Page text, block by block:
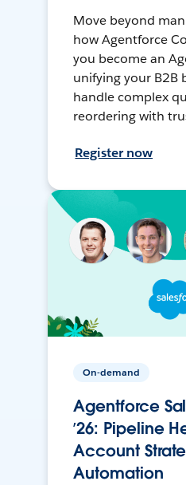
Move beyond
how Agentforce
you become an
unifying your B2B
handle complex
reordering with
Register now
On-demand
Agentforce
’26: Pipeline
Account
Automation